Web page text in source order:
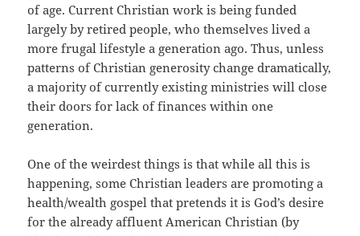
of age. Current Christian work is being funded
largely by retired people, who themselves lived a
more frugal lifestyle a generation ago. Thus, unless
patterns of Christian generosity change dramatically,
a majority of currently existing ministries will close
their doors for lack of finances within one
generation.
One of the weirdest things is that while all this is
happening, some Christian leaders are promoting a
health/wealth gospel that pretends it is God’s desire
for the already affluent American Christian (by